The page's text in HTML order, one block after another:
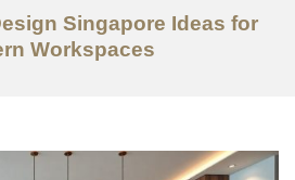
Singapore Ideas for
Workspaces